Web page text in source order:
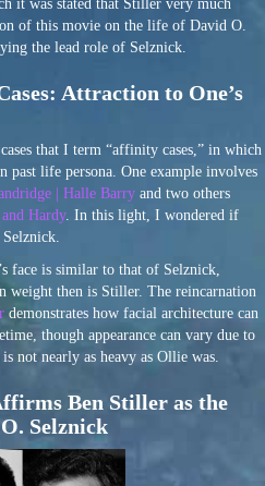
it was stated that Stiller very much
of this movie on the life of David O.
the lead role of Selznick.
Attraction to One’s
that I term “affinity cases,” in which
life persona. One example involves
| Halle Barry and two others
Hardy. In this light, I wondered if
face is similar to that of Selznick,
weight then is Stiller. The reincarnation
demonstrates how facial architecture can
though appearance can vary due to
not nearly as heavy as Ollie was.
Ben Stiller as the
Selznick